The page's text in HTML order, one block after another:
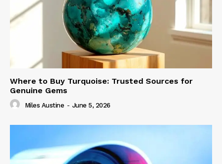
Where to Buy Turquoise: Trusted Sources for
Genuine Gems
Miles Austine - June 5, 2026